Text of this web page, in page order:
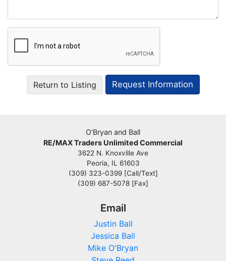
Return to Listing
O'Bryan and Ball
RE/MAX Traders Unlimited Commercial
3622 N. Knoxville Ave
Peoria, IL 61603
(309) 323-0399 [Call/Text]
(309) 687-5078 [Fax]
Email
Justin Ball
Jessica Ball
Mike O'Bryan